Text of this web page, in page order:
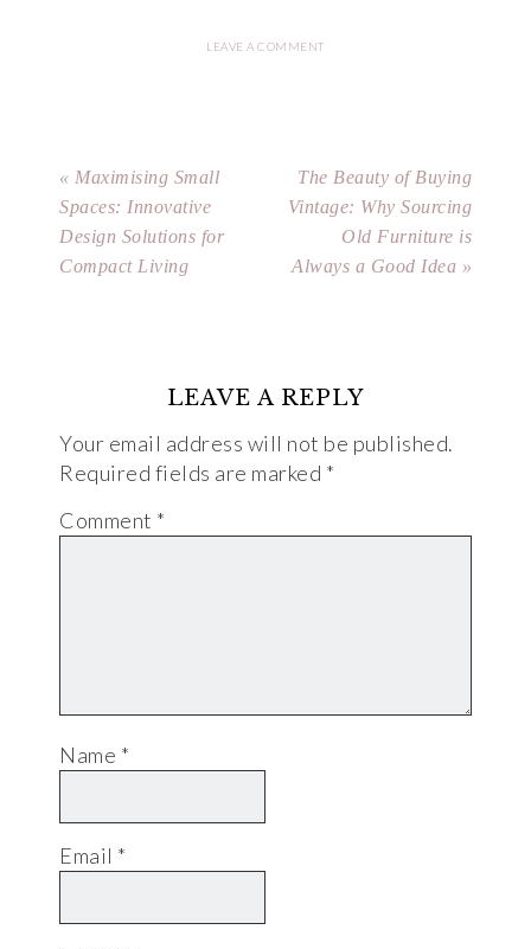
LEAVE A COMMENT
« Maximising Small
Spaces: Innovative
Design Solutions for
Compact Living
The Beauty of Buying
Vintage: Why Sourcing
Old Furniture is
Always a Good Idea »
LEAVE A REPLY
Your email address will not be published.
Required fields are marked *
Comment *
Name *
Email *